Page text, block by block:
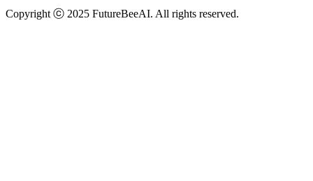
Copyright ⓒ 2025 FutureBeeAI. All rights reserved.